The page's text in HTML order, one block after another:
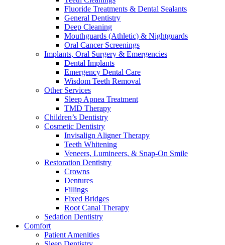
Fluoride Treatments & Dental Sealants
General Dentistry
Deep Cleaning
Mouthguards (Athletic) & Nightguards
Oral Cancer Screenings
Implants, Oral Surgery & Emergencies
Dental Implants
Emergency Dental Care
Wisdom Teeth Removal
Other Services
Sleep Apnea Treatment
TMD Therapy
Children’s Dentistry
Cosmetic Dentistry
Invisalign Aligner Therapy
Teeth Whitening
Veneers, Lumineers, & Snap-On Smile
Restoration Dentistry
Crowns
Dentures
Fillings
Fixed Bridges
Root Canal Therapy
Sedation Dentistry
Comfort
Patient Amenities